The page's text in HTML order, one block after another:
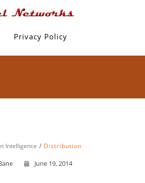
Privacy Policy
Intelligence Distribution
June 19, 2014